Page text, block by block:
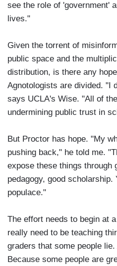
see the role of 'government'
lives."
Given the torrent of
public space and the
distribution, is there any
Agnotologists are divided. "I
says UCLA's Wise. "All of
undermining public trust in
But Proctor has hope. "My
pushing back," he told me.
expose these things through
pedagogy, good scholarship.
populace."
The effort needs to begin at
really need to be teaching
graders that some people
Because some people are